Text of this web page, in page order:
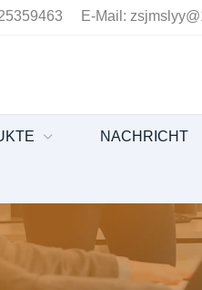
E-Mail:
NACHRICHT